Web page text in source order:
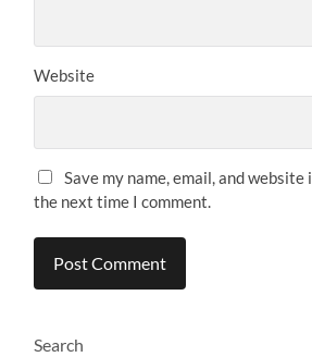
Website
Save my name, email, and
the next time I comment.
Search